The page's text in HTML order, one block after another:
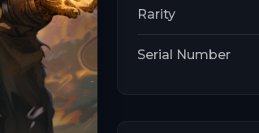
Rarity
Serial Number